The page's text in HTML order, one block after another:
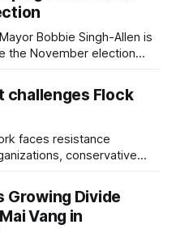
Bobbie Singh-Allen is
the November election
her reelection campaign.
an ending cash balance
challenges Flock
faces resistance
conservative
Growing Divide
Vang in